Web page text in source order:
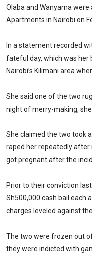
Olaba and Wanyama
Apartments in Nairobi on
In a statement recorded
fateful day, which was her
Nairobi’s Kilimani area
She said one of the two
night of merry-making,
She claimed the two took
raped her repeatedly after
got pregnant after the
Prior to their conviction
Sh500,000 cash bail each
charges leveled against
The two were frozen out
they were indicted with